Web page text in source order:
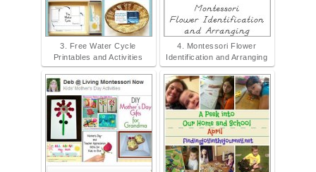
3. Free Water Cycle
Printables and Activities
4. Montessori Flower
Identification and Arranging